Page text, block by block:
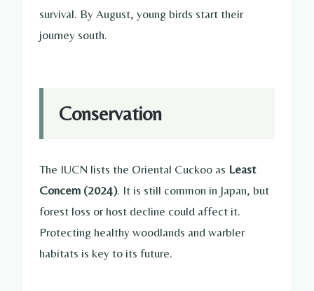
survival. By August, young birds start their
journey south.
Conservation
The IUCN lists the Oriental Cuckoo as Least
Concern (2024). It is still common in Japan, but
forest loss or host decline could affect it.
Protecting healthy woodlands and warbler
habitats is key to its future.